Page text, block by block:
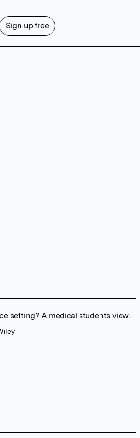
Sign up free
setting? A medical students view.